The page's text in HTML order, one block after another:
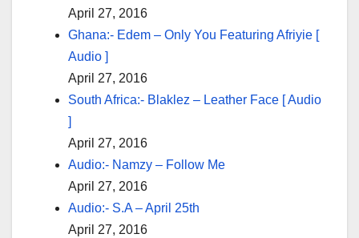
April 27, 2016
Ghana:- Edem – Only You Featuring Afriyie [
Audio ]
April 27, 2016
South Africa:- Blaklez – Leather Face [ Audio
]
April 27, 2016
Audio:- Namzy – Follow Me
April 27, 2016
Audio:- S.A – April 25th
April 27, 2016